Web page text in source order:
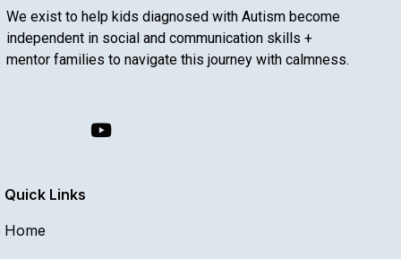
We exist to help kids diagnosed with Autism become
independent in social and communication skills +
mentor families to navigate this journey with calmness.
Quick Links
Home